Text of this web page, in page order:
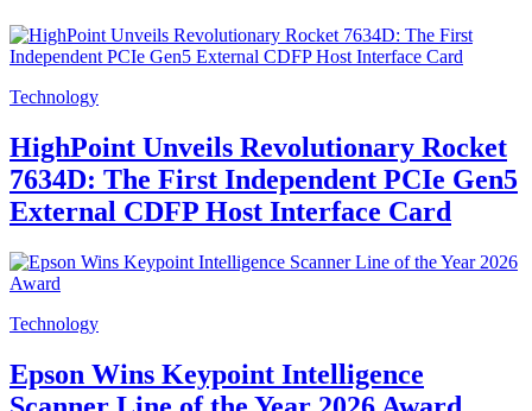
Technology
HighPoint Unveils Revolutionary Rocket
7634D: The First Independent PCIe Gen5
External CDFP Host Interface Card
Technology
Epson Wins Keypoint Intelligence